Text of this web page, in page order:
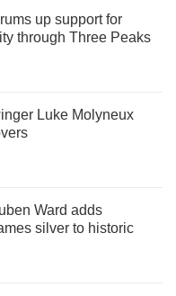
up support for
through Three Peaks
Luke Molyneux
Ward adds
silver to historic